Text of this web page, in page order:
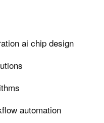
ai chip design
automation